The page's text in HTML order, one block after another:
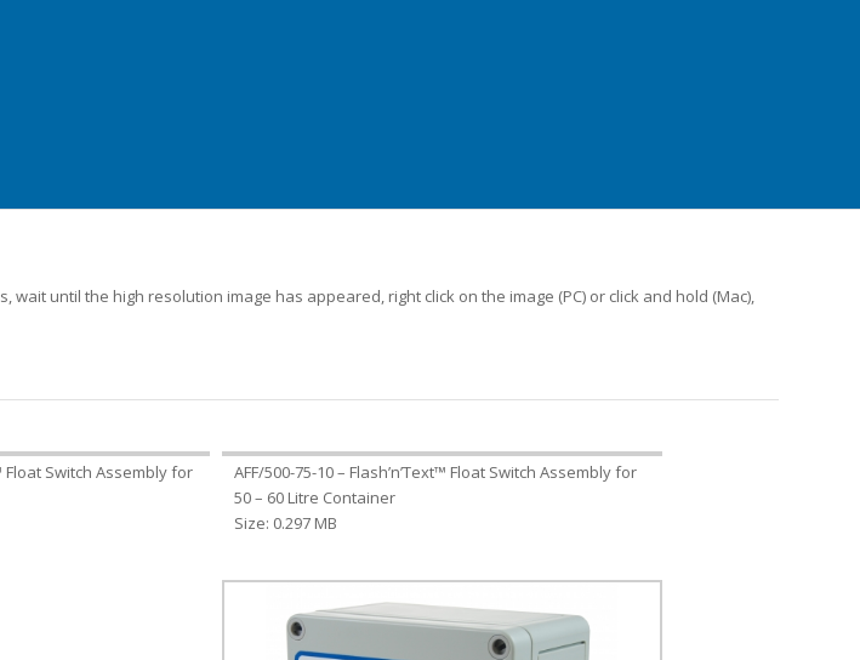
until the high resolution image has appeared, right click on the image (PC) or click and hold (Mac),
Float Switch Assembly for
AFF/500-75-10 – Flash’n’Text™ Float Switch Assembly for
50 – 60 Litre Container
Size: 0.297 MB